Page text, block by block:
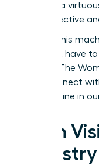
creating a
cost-effective
Building this
you don’t have
scratch. The
Connect
sales engine in
From